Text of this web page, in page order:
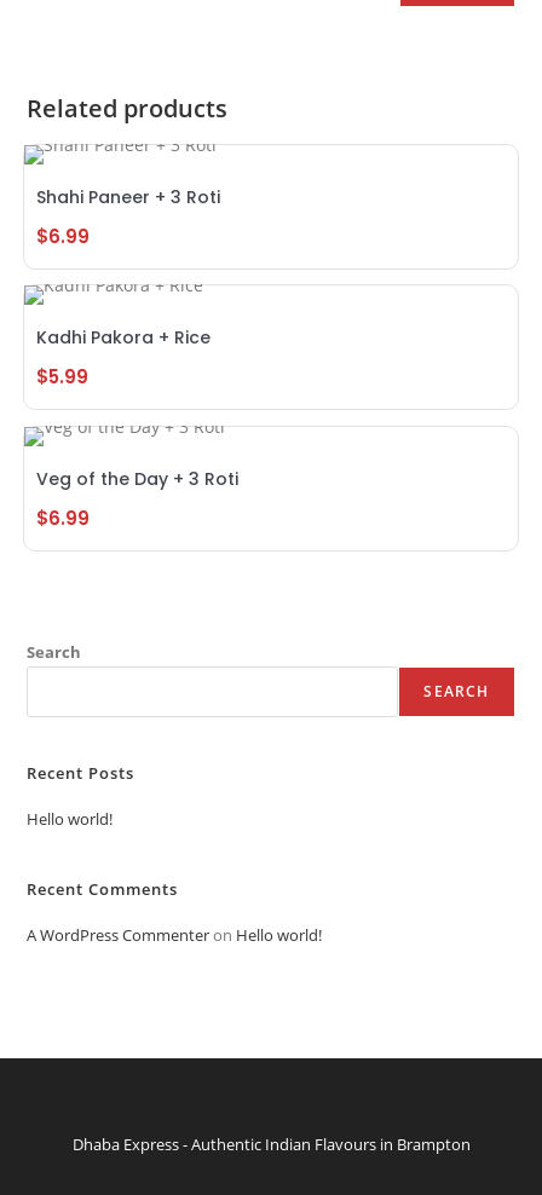
Related products
Shahi Paneer + 3 Roti
$6.99
Kadhi Pakora + Rice
$5.99
Veg of the Day + 3 Roti
$6.99
Search
SEARCH
Recent Posts
Hello world!
Recent Comments
A WordPress Commenteron Hello world!
Dhaba Express - Authentic Indian Flavours in Brampton